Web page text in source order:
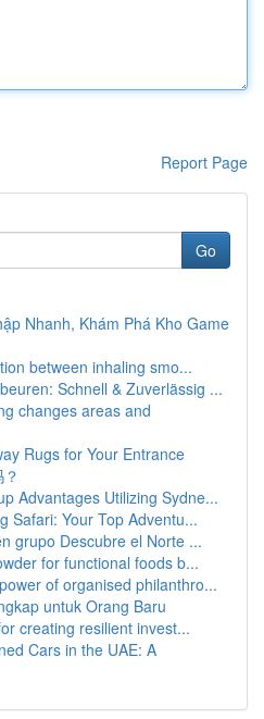
Report Page
Go
Nhanh, Khám Phá Kho Game
between inhaling smo...
Schnell & Zuverlässig ...
changes areas and
Rugs for Your Entrance
Advantages Utilizing Sydne...
Safari: Your Top Adventu...
grupo Descubre el Norte ...
for functional foods b...
of organised philanthro...
untuk Orang Baru
creating resilient invest...
Cars in the UAE: A